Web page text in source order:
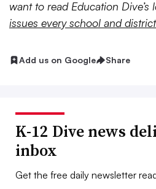
want to read Education Dive’s
issues every school and
Add us on Google Share
K-12 Dive news
inbox
Get the free daily newsletter